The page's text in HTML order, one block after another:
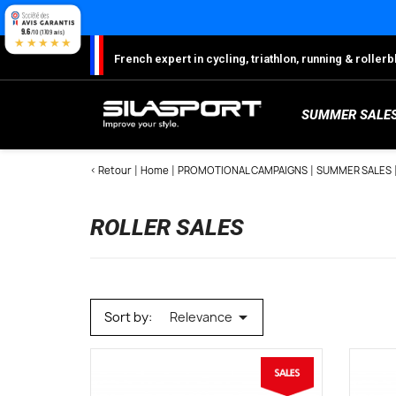
French expert in cycling, triathlon, running &
SUMMER
< Retour Home PROMOTIONAL CAMPAIGNS SUMMER SALES
ROLLER SALES
Sort by: Relevance 
9.6/10 (1709 avis)
★★★★★
Cookies management panel